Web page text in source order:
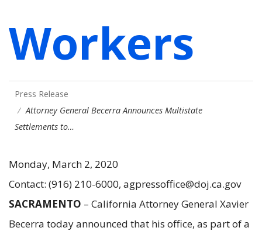
Workers
Press Release
Attorney General Becerra Announces Multistate
Settlements to…
Monday, March 2, 2020
Contact: (916) 210-6000, agpressoffice@doj.ca.gov
SACRAMENTO – California Attorney General Xavier
Becerra today announced that his office, as part of a